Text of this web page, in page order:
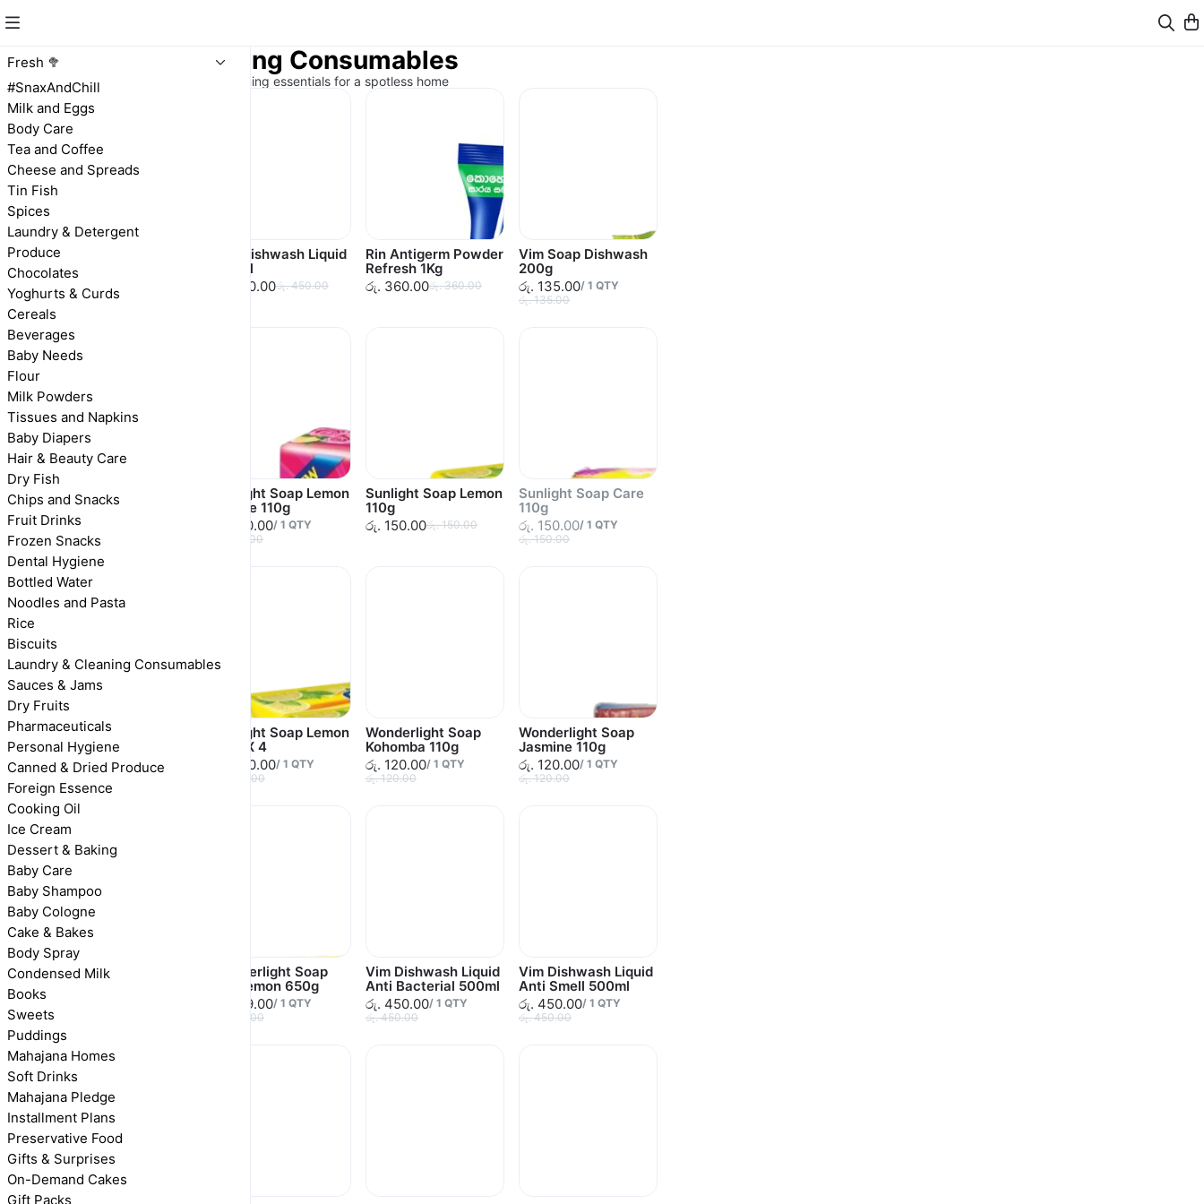
Fresh 🥦
#SnaxAndChill
Milk and Eggs
Body Care
Tea and Coffee
Cheese and Spreads
Tin Fish
Spices
Laundry & Detergent
Produce
Chocolates
Yoghurts & Curds
Cereals
Beverages
Baby Needs
Flour
Milk Powders
Tissues and Napkins
Baby Diapers
Hair & Beauty Care
Dry Fish
Chips and Snacks
Fruit Drinks
Frozen Snacks
Dental Hygiene
Bottled Water
Noodles and Pasta
Rice
Biscuits
Laundry & Cleaning Consumables
Sauces & Jams
Dry Fruits
Pharmaceuticals
Personal Hygiene
Canned & Dried Produce
Foreign Essence
Cooking Oil
Ice Cream
Dessert & Baking
Baby Care
Baby Shampoo
Baby Cologne
Cake & Bakes
Body Spray
Condensed Milk
Books
Sweets
Puddings
Mahajana Homes
Soft Drinks
Mahajana Pledge
Installment Plans
Preservative Food
Gifts & Surprises
On-Demand Cakes
Gift Packs
Laundry & Cleaning Consumables
Sparkling clean! Laundry and cleaning essentials for a spotless home
Vim Dishwash Bar
100g
රු. 70.00
Vim Dishwash Liquid
500ml
රු. 450.00රු. 450.00
Rin Antigerm Powder
Refresh 1Kg
රු. 360.00රු. 360.00
Vim Soap Dishwash
200g
රු. 135.00/ 1 QTY
රු. 135.00
Vim Soap Dishwash
400g
රු. 265.00
රු. 265.00
Sunlight Soap Lemon
& Rose 110g
රු. 150.00/ 1 QTY
රු. 150.00
Sunlight Soap Lemon
110g
රු. 150.00රු. 150.00
Sunlight Soap Care
110g
රු. 150.00/ 1 QTY
රු. 150.00
Sunlight Soap
Lavender 110g
රු. 150.00/1 QTY
Sunlight Soap Lemon
110g X 4
රු. 480.00/ 1 QTY
රු. 480.00
Wonderlight Soap
Kohomba 110g
රු. 120.00/ 1 QTY
රු. 120.00
Wonderlight Soap
Jasmine 110g
රු. 120.00/ 1 QTY
රු. 120.00
Wonderlight Soap
Wonderlight Soap
Bar Lemon 650g
රු. 619.00/ 1 QTY
රු. 650.00
Vim Dishwash Liquid
Anti Bacterial 500ml
රු. 450.00/ 1 QTY
රු. 450.00
Vim Dishwash Liquid
Anti Smell 500ml
රු. 450.00/ 1 QTY
රු. 450.00